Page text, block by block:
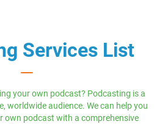
Services List
your own podcast? Podcasting is a
worldwide audience. We can help you
own podcast with a comprehensive